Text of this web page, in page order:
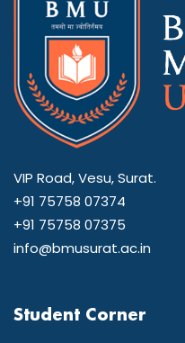
VIP Road, Vesu, Surat.
+91 75758 07374
+91 75758 07375
info@bmusurat.ac.in
Student Corner